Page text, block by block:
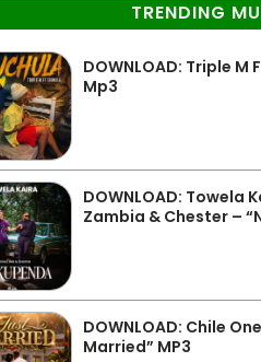
TRENDING
DOWNLOAD: Triple M
Mp3
DOWNLOAD: Towela
Zambia & Chester –
DOWNLOAD: Chile
Married” MP3